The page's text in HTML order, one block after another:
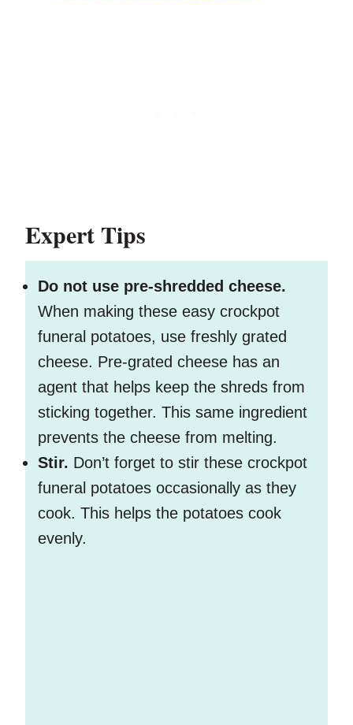
Expert Tips
Do not use pre-shredded cheese.
When making these easy crockpot
funeral potatoes, use freshly grated
cheese. Pre-grated cheese has an
agent that helps keep the shreds from
sticking together. This same ingredient
prevents the cheese from melting.
Stir. Don’t forget to stir these crockpot
funeral potatoes occasionally as they
cook. This helps the potatoes cook
evenly.